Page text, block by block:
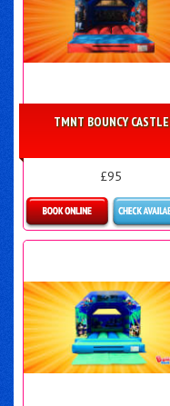
TMNT BOUNCY CASTLE
£95
More Details